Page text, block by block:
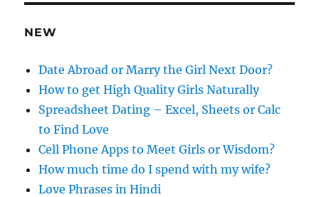
r
e
s
NEW
Date Abroad or Marry the Girl Next Door?
How to get High Quality Girls Naturally
Spreadsheet Dating – Excel, Sheets or Calc
to Find Love
Cell Phone Apps to Meet Girls or Wisdom?
How much time do I spend with my wife?
Love Phrases in Hindi